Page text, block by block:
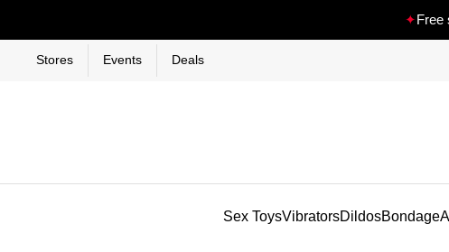
✦Free
Stores Events Deals
Sex ToysVibratorsDildosBondage